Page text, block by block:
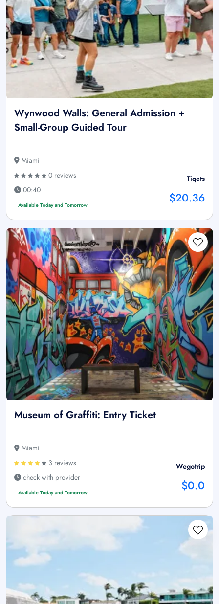
Wynwood Walls: General Admission +
Small-Group Guided Tour
Miami
0 reviews
00:40
Available Today and Tomorrow
Tiqets
$20.36
Museum of Graffiti: Entry Ticket
Miami
3 reviews
check with provider
Available Today and Tomorrow
Wegotrip
$0.0